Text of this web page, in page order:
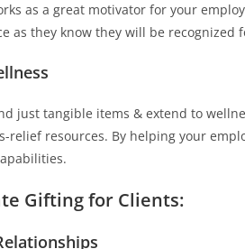
as a great motivator for your
as they know they will be recognized
just tangible items & extend to
relief resources. By helping your
Gifting for Clients: